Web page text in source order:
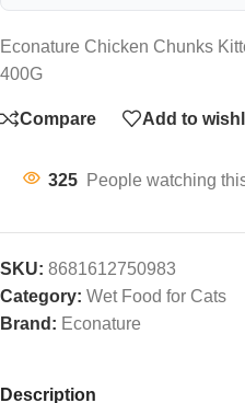
Econature Chicken Chunks
400G
Compare Add to
325 People watching
SKU: 8681612750983
Category: Wet Food for Cats
Brand: Econature
Description